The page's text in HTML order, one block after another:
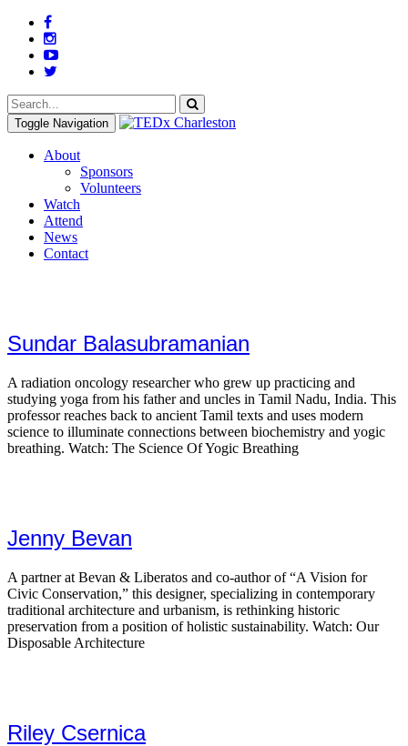
Toggle Navigation
About
Sponsors
Volunteers
Watch
Attend
News
Contact
Sundar Balasubramanian
A radiation oncology researcher who grew up practicing and
studying yoga from his father and uncles in Tamil Nadu, India. This
professor reaches back to ancient Tamil texts and uses modern
science to illuminate connections between biochemistry and yogic
breathing. Watch: The Science Of Yogic Breathing
Jenny Bevan
A partner at Bevan & Liberatos and co-author of “A Vision for
Civic Conservation,” this designer, specializing in contemporary
traditional architecture and urbanism, is rethinking historic
preservation from a position of holistic sustainability. Watch: Our
Disposable Architecture
Riley Csernica